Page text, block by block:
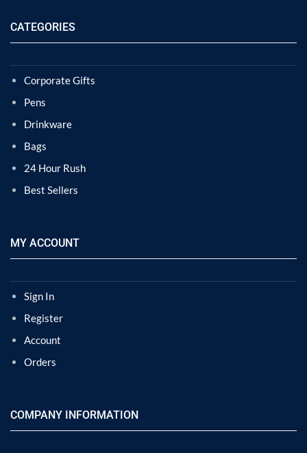
CATEGORIES
Corporate Gifts
Pens
Drinkware
Bags
24 Hour Rush
Best Sellers
MY ACCOUNT
Sign In
Register
Account
Orders
COMPANY INFORMATION